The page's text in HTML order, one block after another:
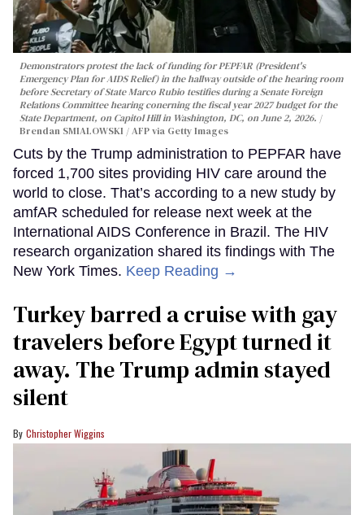
Demonstrators protest the lack of funding for PEPFAR (President's
Emergency Plan for AIDS Relief) in the hallway outside of the hearing room
before Secretary of State Marco Rubio testifies during a Senate Foreign
Relations Committee hearing conerning the fiscal year 2027 budget for the
State Department, on Capitol Hill in Washington, DC, on June 2, 2026.
Brendan SMIALOWSKI / AFP via Getty Images
Cuts by the Trump administration to PEPFAR have
forced 1,700 sites providing HIV care around the
world to close. That’s according to a new study by
amfAR scheduled for release next week at the
International AIDS Conference in Brazil. The HIV
research organization shared its findings with The
New York Times. Keep Reading →
Turkey barred a cruise with gay
travelers before Egypt turned it
away. The Trump admin stayed
silent
Christopher Wiggins